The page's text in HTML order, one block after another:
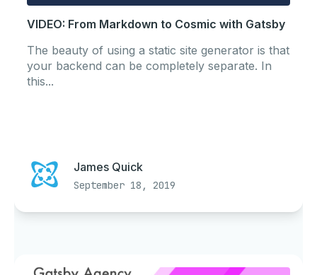
VIDEO: From Markdown to Cosmic with Gatsby
The beauty of using a static site generator is that
your backend can be completely separate. In
this...
James Quick
September 18, 2019